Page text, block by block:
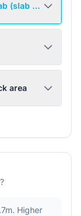
(slab not
area
Higher